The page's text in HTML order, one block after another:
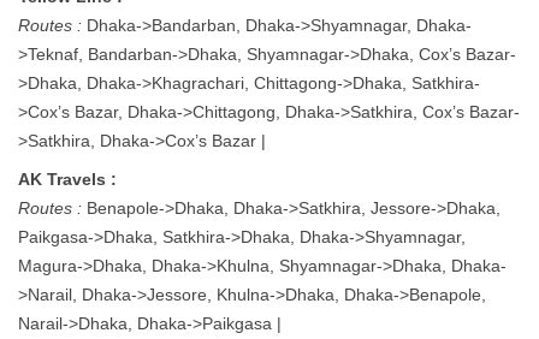
Routes : Dhaka->Bandarban, Dhaka->Shyamnagar, Dhaka-
>Teknaf, Bandarban->Dhaka, Shyamnagar->Dhaka, Cox’s Bazar-
>Dhaka, Dhaka->Khagrachari, Chittagong->Dhaka, Satkhira-
>Cox’s Bazar, Dhaka->Chittagong, Dhaka->Satkhira, Cox’s Bazar-
>Satkhira, Dhaka->Cox’s Bazar |
AK Travels :
Routes : Benapole->Dhaka, Dhaka->Satkhira, Jessore->Dhaka,
Paikgasa->Dhaka, Satkhira->Dhaka, Dhaka->Shyamnagar,
Magura->Dhaka, Dhaka->Khulna, Shyamnagar->Dhaka, Dhaka-
>Narail, Dhaka->Jessore, Khulna->Dhaka, Dhaka->Benapole,
Narail->Dhaka, Dhaka->Paikgasa |